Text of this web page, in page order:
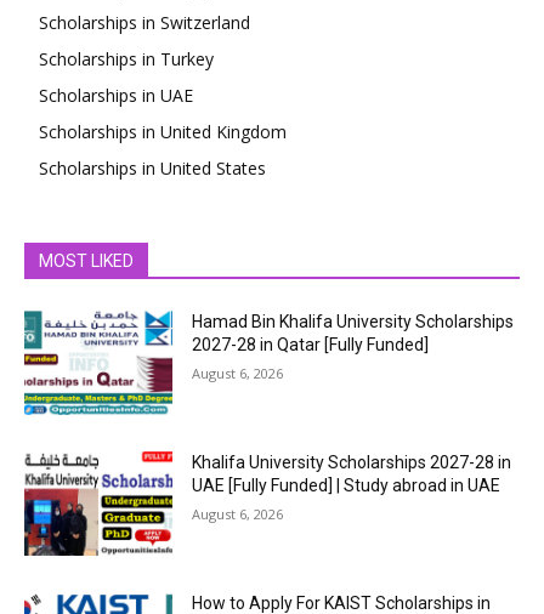
Scholarships in Switzerland
Scholarships in Turkey
Scholarships in UAE
Scholarships in United Kingdom
Scholarships in United States
MOST LIKED
Hamad Bin Khalifa University Scholarships
2027-28 in Qatar [Fully Funded]
August 6, 2026
Khalifa University Scholarships 2027-28 in
UAE [Fully Funded] | Study abroad in UAE
August 6, 2026
How to Apply For KAIST Scholarships in